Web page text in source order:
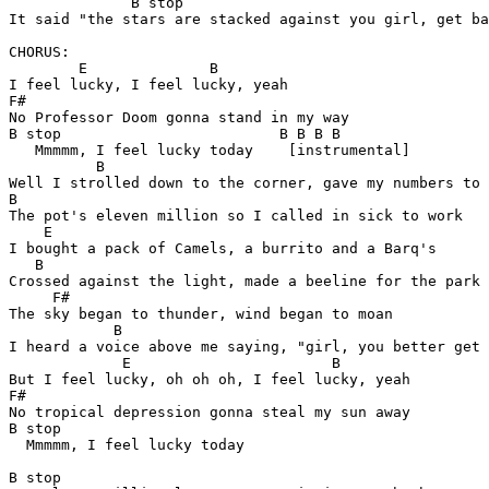
It said "the stars are stacked against you girl, get
CHORUS:
        E              B
I feel lucky, I feel lucky, yeah
F#
No Professor Doom gonna stand in my way
B stop                         B B B B
   Mmmmm, I feel lucky today    [instrumental]
          B
Well I strolled down to the corner, gave my numbers
B
The pot's eleven million so I called in sick to work
    E
I bought a pack of Camels, a burrito and a Barq's
   B
Crossed against the light, made a beeline for the park
     F#
The sky began to thunder, wind began to moan
            B
I heard a voice above me saying, "girl, you better get
             E                       B
But I feel lucky, oh oh oh, I feel lucky, yeah
F#
No tropical depression gonna steal my sun away
B stop
  Mmmmm, I feel lucky today
B stop